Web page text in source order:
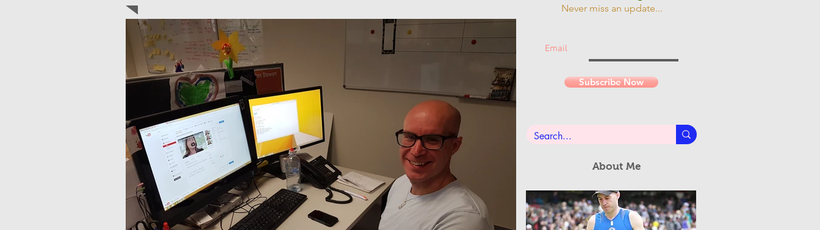
Never miss an update...
Email
Subscribe Now
About Me